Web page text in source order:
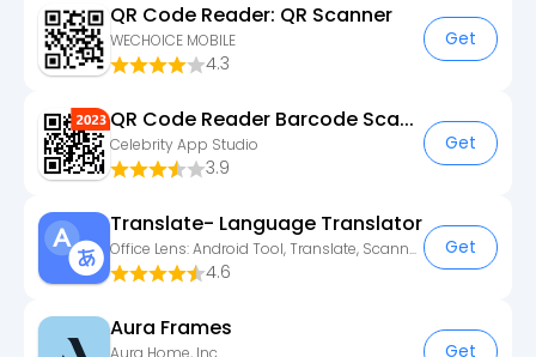
QR Code Reader: QR Scanner
WECHOICE MOBILE
4.3
Get
QR Code Reader Barcode Scanner
Celebrity App Studio
3.9
Get
Translate- Language Translator
Office Lens: Android Tool, Translate, Scanner, PDF
4.6
Get
Aura Frames
Aura Home, Inc. Get